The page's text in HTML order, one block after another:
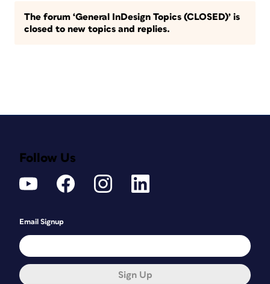
The forum ‘General InDesign Topics (CLOSED)’ is
closed to new topics and replies.
Follow Us
Email Signup
Sign Up